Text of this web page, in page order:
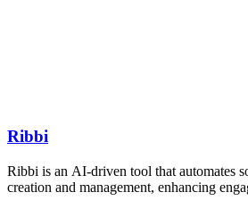
Ribbi
Ribbi is an AI-driven tool that automates
creation and management, enhancing